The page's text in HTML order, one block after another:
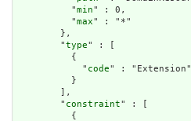
          "
min" : 0,
          "
max" : "*"
        },
        "
type" : [
          {
            "
code" : "Extension"
          }
        ],
        "
constraint" : [
          {